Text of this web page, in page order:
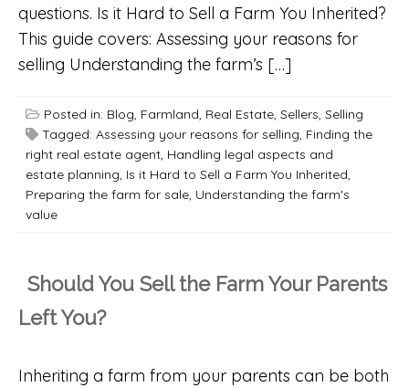
questions. Is it Hard to Sell a Farm You Inherited?
This guide covers: Assessing your reasons for
selling Understanding the farm’s […]
Posted in: Blog, Farmland, Real Estate, Sellers, Selling
Tagged: Assessing your reasons for selling, Finding the
right real estate agent, Handling legal aspects and
estate planning, Is it Hard to Sell a Farm You Inherited,
Preparing the farm for sale, Understanding the farm's
value
Should You Sell the Farm Your Parents
Left You?
Inheriting a farm from your parents can be both